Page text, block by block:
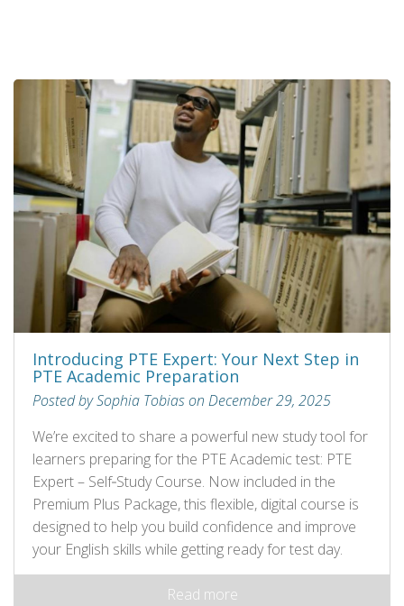
Introducing PTE Expert: Your Next Step in
PTE Academic Preparation
Posted by Sophia Tobias on December 29, 2025
We’re excited to share a powerful new study tool for
learners preparing for the PTE Academic test: PTE
Expert – Self‑Study Course. Now included in the
Premium Plus Package, this flexible, digital course is
designed to help you build confidence and improve
your English skills while getting ready for test day.
Read more